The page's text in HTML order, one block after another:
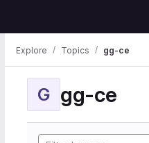
Explore Topics gg-ce
G gg-ce